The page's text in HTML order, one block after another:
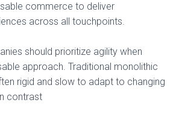
commerce to deliver
across all touchpoints.
should prioritize agility when
approach. Traditional monolithic
rigid and slow to adapt to changing
contrast